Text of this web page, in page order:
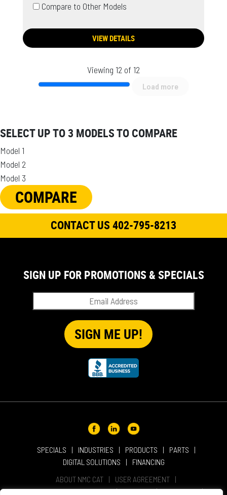
Compare to Other Models
VIEW DETAILS
Viewing 12 of 12
Load more
SELECT UP TO 3 MODELS TO COMPARE
Model 1
Model 2
Model 3
COMPARE
CONTACT US 402-795-8213
SPECIALS INDUSTRIES PRODUCTS
PARTS
DIGITAL SOLUTIONS
FINANCING
ABOUT NMC CAT
USER AGREEMENT
PRIVACY & OTHER POLICIES
CAREERS LOCATIONS
SIGN UP FOR PROMOTIONS & SPECIALS